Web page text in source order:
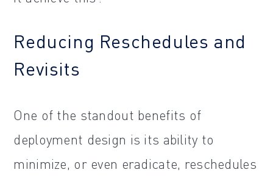
Reducing Reschedules and
Revisits
One of the standout benefits of
deployment design is its ability to
minimize, or even eradicate, reschedules